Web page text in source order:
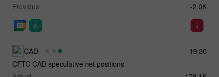
Previous
-2.0K
19:30
CAD
CFTC CAD speculative net positions